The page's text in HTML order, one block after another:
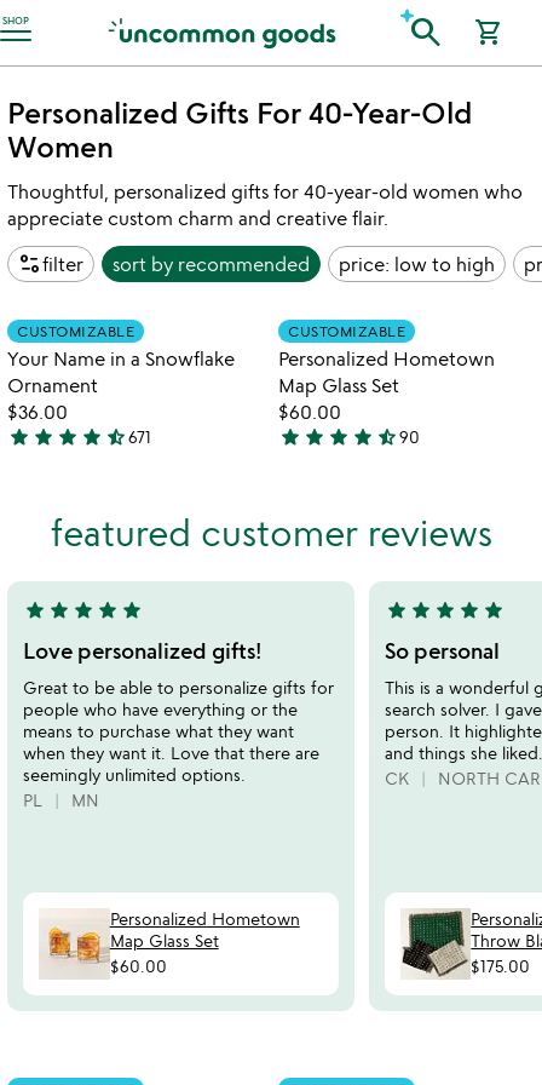
SHOP
Accessibility Information search shopping_cart
Personalized Gifts For 40-Year-Old
Women
Thoughtful, personalized gifts for 40-year-old women who
appreciate custom charm and creative flair.
page_infofilter sort by recommended price: low to high
featured customer reviews
5
stars
out
of
5
star star star star star
Love personalized gifts!
Great to be able to personalize gifts for
people who have everything or the
means to purchase what they want
when they want it. Love that there are
seemingly unlimited options.
PL
MN
Personalized Hometown
Map Glass Set
$60.00
5
stars
out
of
5
star star star star star
So personal
This is a wonderful
search solver. I
person. It
and things she liked.
CK
NORTH
Throw
$175.00
Item not in your wishlist
CUSTOMIZABLE
Your Name in a Snowflake
Ornament
$36.00
4.7
star star star star star_half671
Item not in
CUSTOMIZABLE
Personalized Hometown
Map Glass Set
$60.00
4.7
of
star star star star star_half90